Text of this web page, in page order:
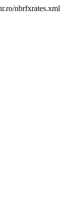
nbrfxrates.xml